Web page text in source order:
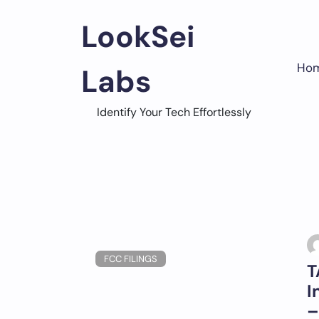
LookSei
Labs
Identify Your Tech Effortlessly
FCC FILINGS